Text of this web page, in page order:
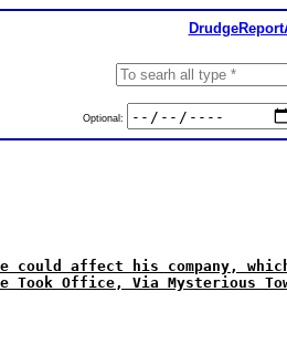
Optional:
affect his company,
Took Office, Via Mysterious